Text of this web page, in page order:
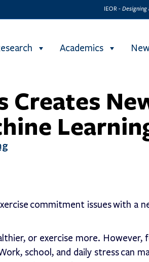
IEOR - Designing
Academics
Creates
commitment issues with a
or exercise more. However,
school, and daily stress can